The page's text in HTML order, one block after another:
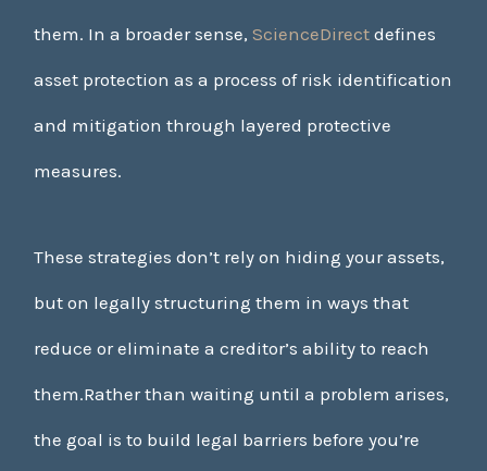
them. In a broader sense,ScienceDirect defines
asset protection as a process of risk identification
and mitigation through layered protective
measures.
These strategies don’t rely on hiding your assets,
but on legally structuring them in ways that
reduce or eliminate a creditor’s ability to reach
them.Rather than waiting until a problem arises,
the goal is to build legal barriers before you’re